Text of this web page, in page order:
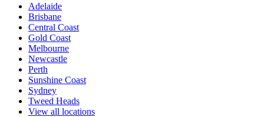
Adelaide
Brisbane
Central Coast
Gold Coast
Melbourne
Newcastle
Perth
Sunshine Coast
Sydney
Tweed Heads
View all locations